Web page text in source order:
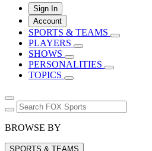
Sign In
Account
SPORTS & TEAMS
PLAYERS
SHOWS
PERSONALITIES
TOPICS
BROWSE BY
SPORTS & TEAMS